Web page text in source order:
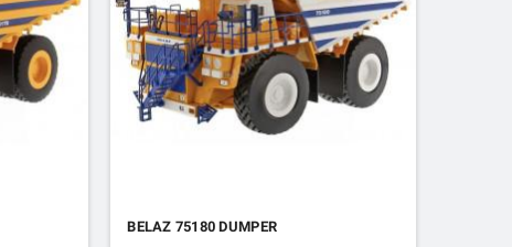
BELAZ 75180 DUMPER